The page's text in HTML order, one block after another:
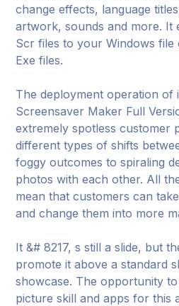
change effects, language
artwork, sounds and more. It
Scr files to your Windows file
Exe files.
The deployment operation of
Screensaver Maker Full
extremely spotless customer
different types of shifts
foggy outcomes to spiraling
photos with each other. All
mean that customers can
and change them into more
It &# 8217, s still a slide, but
promote it above a standard
showcase. The opportunity
picture skill and apps for this